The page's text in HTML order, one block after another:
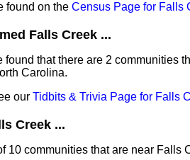
found on the Census Page for Falls
Falls Creek ...
found that there are 2 communities
Carolina.
our Tidbits & Trivia Page for Falls
Creek ...
10 communities that are near Falls